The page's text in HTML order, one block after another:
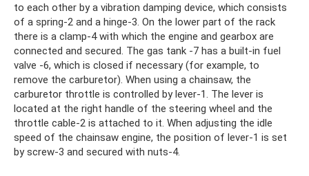
to each other by a vibration damping device, which consists
of a spring-2 and a hinge-3. On the lower part of the rack
there is a clamp-4 with which the engine and gearbox are
connected and secured. The gas tank -7 has a built-in fuel
valve -6, which is closed if necessary (for example, to
remove the carburetor). When using a chainsaw, the
carburetor throttle is controlled by lever-1. The lever is
located at the right handle of the steering wheel and the
throttle cable-2 is attached to it. When adjusting the idle
speed of the chainsaw engine, the position of lever-1 is set
by screw-3 and secured with nuts-4.